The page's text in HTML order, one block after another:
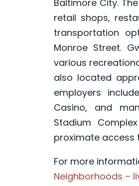
Baltimore City.
retail shops,
transportation
Monroe Street.
various
also located
employers
Casino, and
Stadium
proximate access
For more
Neighborhoods –